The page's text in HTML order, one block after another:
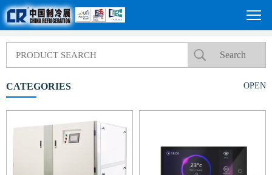
CATEGORIES OPEN